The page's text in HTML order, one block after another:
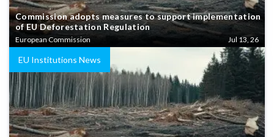
Commission adopts measures to support implementation
of EU Deforestation Regulation
European Commission Jul 13, 26
EU Institutions News